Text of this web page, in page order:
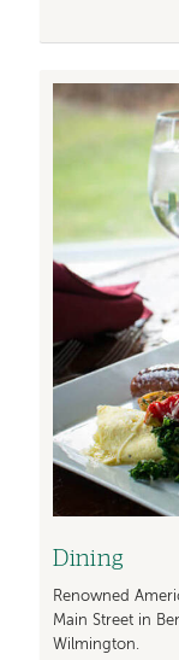
Image
Dining
Renowned
Main Street in
Wilmington.